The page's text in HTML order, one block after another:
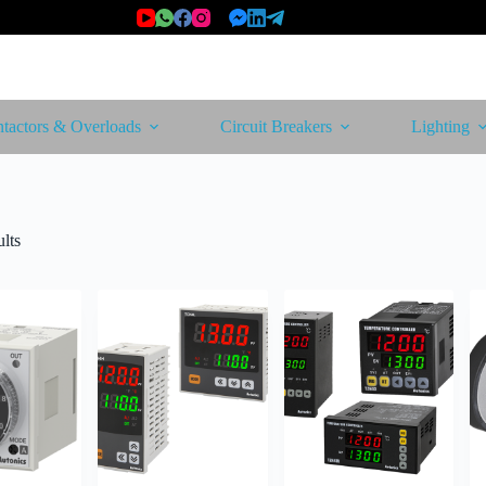
& Overloads Circuit Breakers Lighting
Sorted